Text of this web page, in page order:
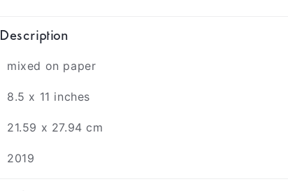
Description
mixed on paper
8.5 x 11 inches
21.59 x 27.94 cm
2019